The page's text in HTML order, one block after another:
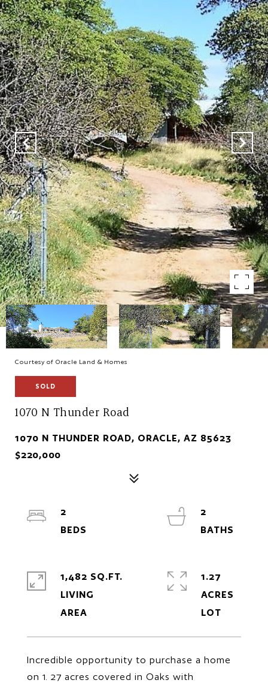
Courtesy of Oracle Land & Homes
SOLD
1070 N Thunder Road
1070 N THUNDER ROAD, ORACLE, AZ 85623
$220,000
Incredible opportunity to purchase a home
on 1. 27 acres covered in Oaks with
2
2
1,482 SQ.FT.
LIVING
1.27
ACRES